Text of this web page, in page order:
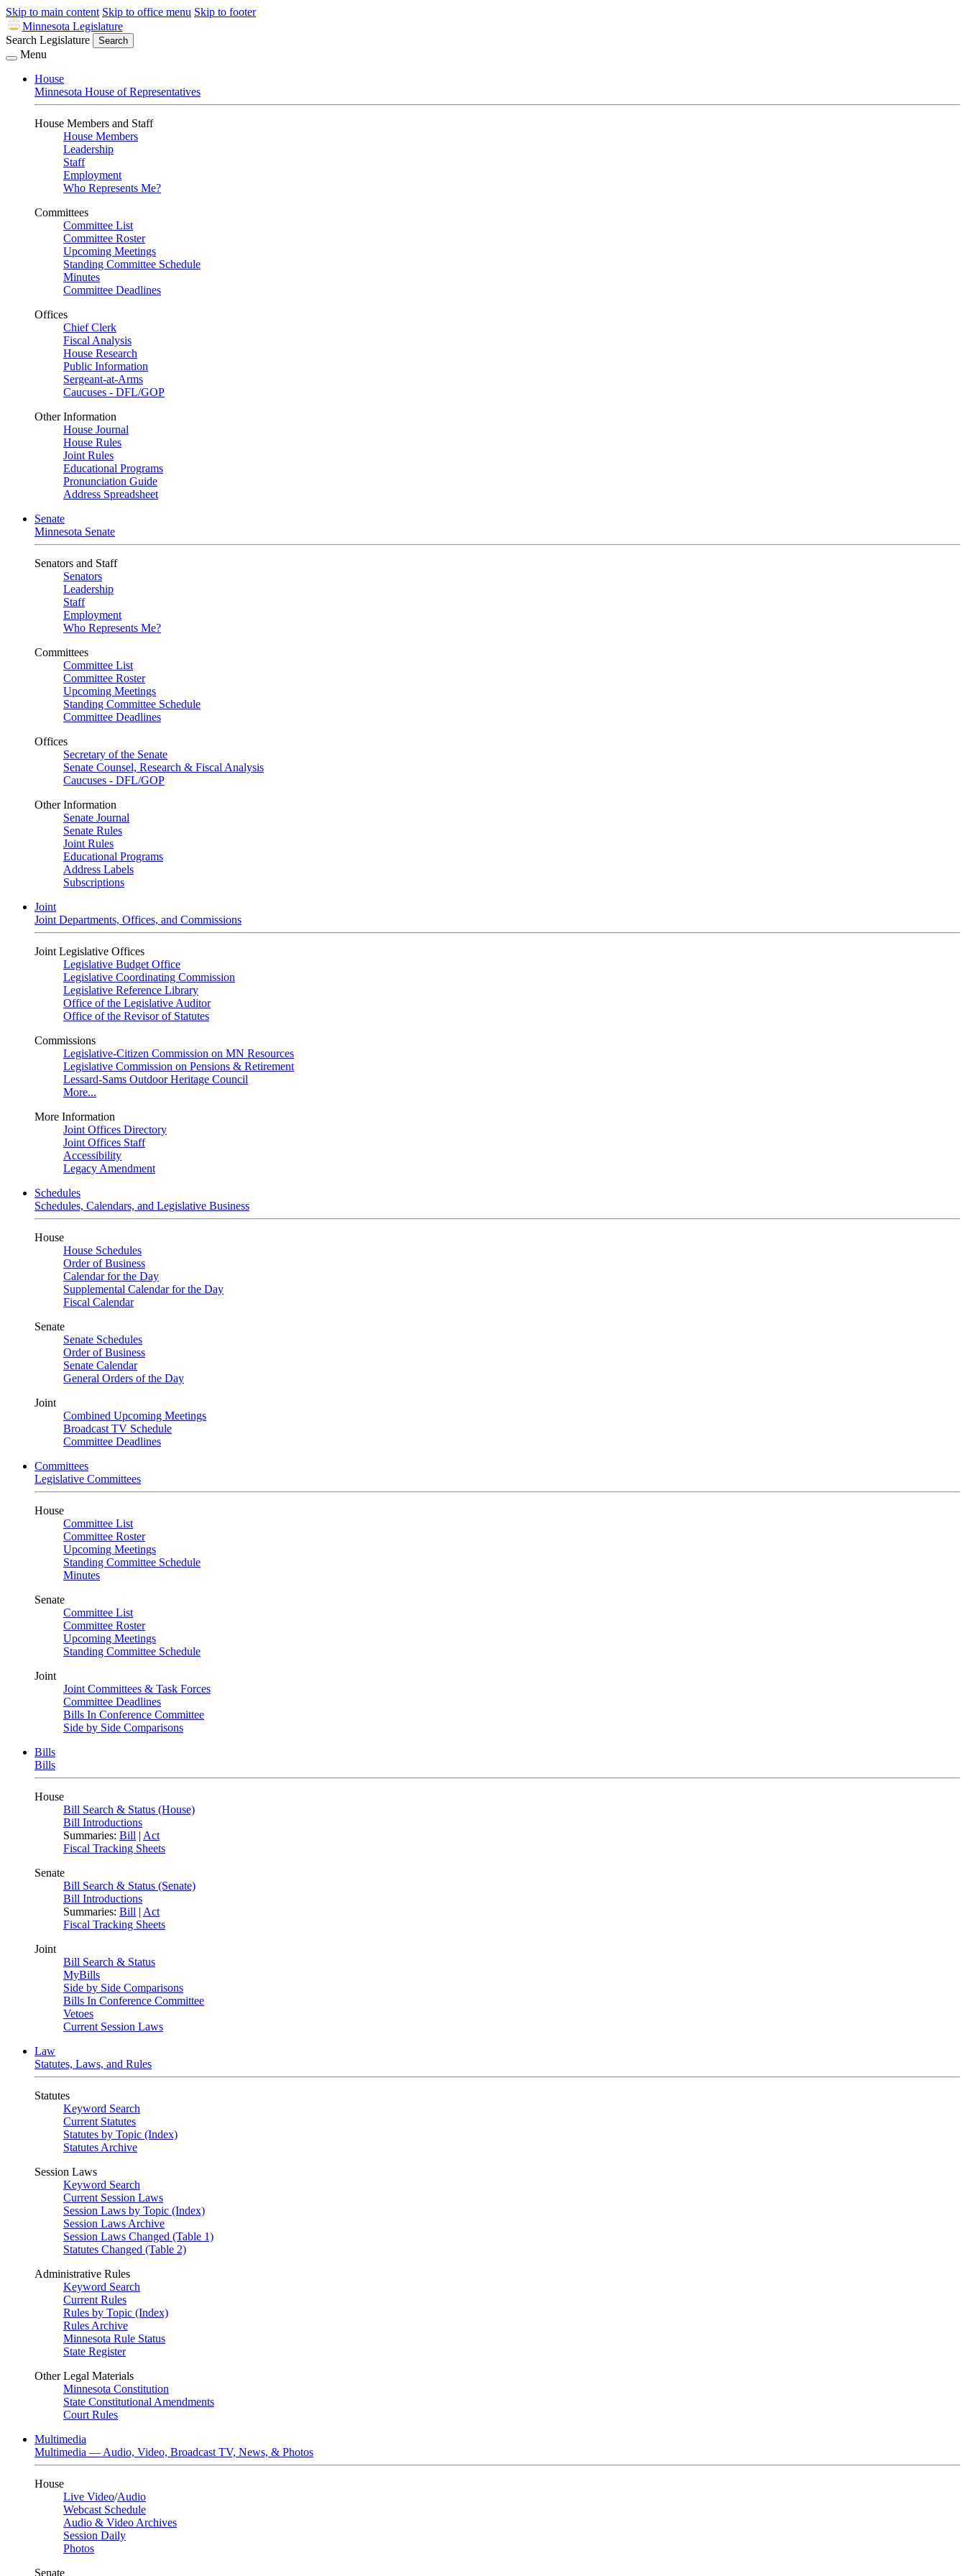
Skip to main content Skip to office menu Skip to footer
Minnesota Legislature
Search Legislature
Search
Menu
House
Minnesota House of Representatives
House Members and Staff
House Members
Leadership
Staff
Employment
Who Represents Me?
Committees
Committee List
Committee Roster
Upcoming Meetings
Standing Committee Schedule
Minutes
Committee Deadlines
Offices
Chief Clerk
Fiscal Analysis
House Research
Public Information
Sergeant-at-Arms
Caucuses - DFL/GOP
Other Information
House Journal
House Rules
Joint Rules
Educational Programs
Pronunciation Guide
Address Spreadsheet
Senate
Minnesota Senate
Senators and Staff
Senators
Leadership
Staff
Employment
Who Represents Me?
Committees
Committee List
Committee Roster
Upcoming Meetings
Standing Committee Schedule
Committee Deadlines
Offices
Secretary of the Senate
Senate Counsel, Research & Fiscal Analysis
Caucuses - DFL/GOP
Other Information
Senate Journal
Senate Rules
Joint Rules
Educational Programs
Address Labels
Subscriptions
Joint
Joint Departments, Offices, and Commissions
Joint Legislative Offices
Legislative Budget Office
Legislative Coordinating Commission
Legislative Reference Library
Office of the Legislative Auditor
Office of the Revisor of Statutes
Commissions
Legislative-Citizen Commission on MN Resources
Legislative Commission on Pensions & Retirement
Lessard-Sams Outdoor Heritage Council
More...
More Information
Joint Offices Directory
Joint Offices Staff
Accessibility
Legacy Amendment
Schedules
Schedules, Calendars, and Legislative Business
House
House Schedules
Order of Business
Calendar for the Day
Supplemental Calendar for the Day
Fiscal Calendar
Senate
Senate Schedules
Order of Business
Senate Calendar
General Orders of the Day
Joint
Combined Upcoming Meetings
Broadcast TV Schedule
Committee Deadlines
Committees
Legislative Committees
House
Committee List
Committee Roster
Upcoming Meetings
Standing Committee Schedule
Minutes
Senate
Committee List
Committee Roster
Upcoming Meetings
Standing Committee Schedule
Joint
Joint Committees & Task Forces
Committee Deadlines
Bills In Conference Committee
Side by Side Comparisons
Bills
Bills
House
Bill Search & Status (House)
Bill Introductions
Summaries: Bill | Act
Fiscal Tracking Sheets
Senate
Bill Search & Status (Senate)
Bill Introductions
Summaries: Bill | Act
Fiscal Tracking Sheets
Joint
Bill Search & Status
MyBills
Side by Side Comparisons
Bills In Conference Committee
Vetoes
Current Session Laws
Law
Statutes, Laws, and Rules
Statutes
Keyword Search
Current Statutes
Statutes by Topic (Index)
Statutes Archive
Session Laws
Keyword Search
Current Session Laws
Session Laws by Topic (Index)
Session Laws Archive
Session Laws Changed (Table 1)
Statutes Changed (Table 2)
Administrative Rules
Keyword Search
Current Rules
Rules by Topic (Index)
Rules Archive
Minnesota Rule Status
State Register
Other Legal Materials
Minnesota Constitution
State Constitutional Amendments
Court Rules
Multimedia
Multimedia — Audio, Video, Broadcast TV, News, & Photos
House
Live Video/Audio
Webcast Schedule
Audio & Video Archives
Session Daily
Photos
Senate